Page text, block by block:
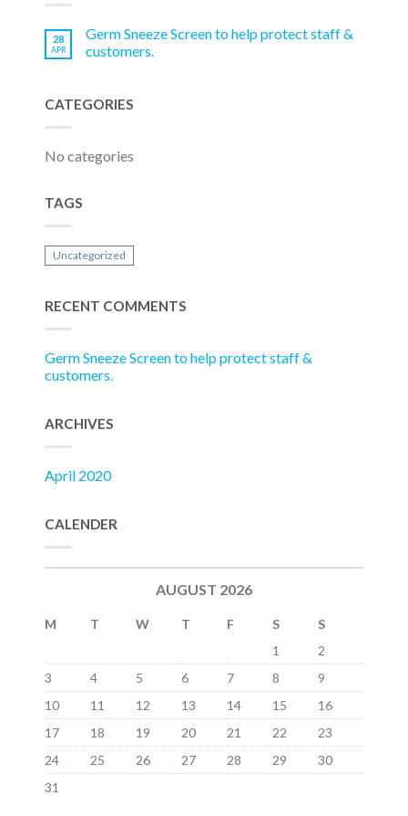
28
APR
Germ Sneeze Screen to help protect staff &
customers.
CATEGORIES
No categories
TAGS
Uncategorized
RECENT COMMENTS
Germ Sneeze Screen to help protect staff &
customers.
ARCHIVES
April 2020
CALENDER
AUGUST 2026
M T W T F S
S
1
2
3
4 5 6 7 8
9
10
11 12 13 14 15
16
17
18 19 20 21 22
23
24
25 26 27 28 29
30
31